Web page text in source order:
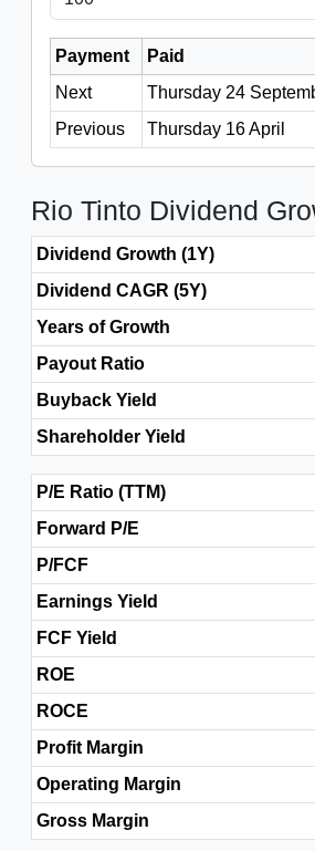
Payment Paid
Next
Thursday 24
Previous
Thursday 16 April
Rio Tinto Dividend
Dividend Growth (1Y)
Dividend CAGR (5Y)
Years of Growth
Payout Ratio
Buyback Yield
Shareholder Yield
P/E Ratio (TTM)
Forward P/E
P/FCF
Earnings Yield
FCF Yield
ROE
ROCE
Profit Margin
Operating Margin
Gross Margin